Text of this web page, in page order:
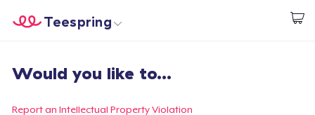
Start creating
Teespring
Login
Track Your Order
Would you like to...
Report an Intellectual Property Violation